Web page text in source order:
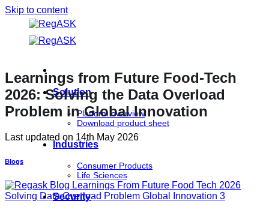
Skip to content
Solution
Platform overview
Download product sheet
Industries
Consumer Products
Life Sciences
Security
Learnings from Future Food-Tech
2026: Solving the Data Overload
Problem in Global Innovation
Last updated on 14th May 2026
Blogs